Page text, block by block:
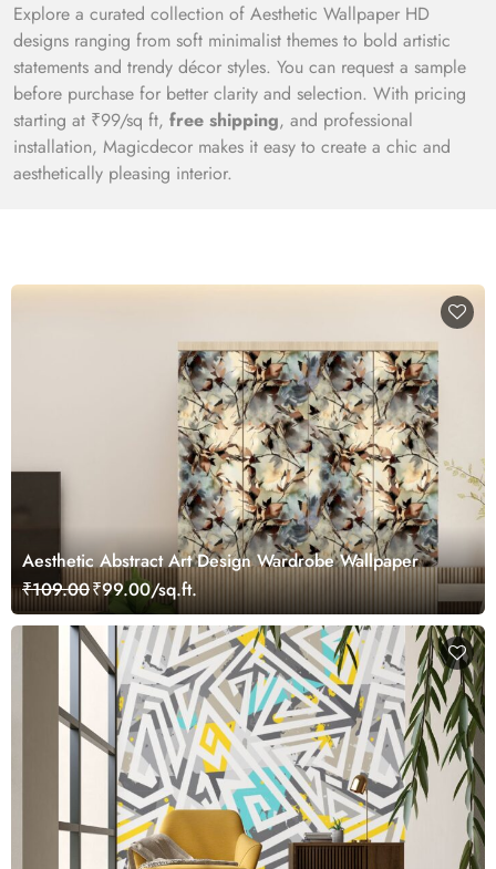
Explore a curated collection of Aesthetic Wallpaper HD
designs ranging from soft minimalist themes to bold artistic
statements and trendy décor styles. You can request a sample
before purchase for better clarity and selection. With pricing
starting at ₹99/sq ft, free shipping, and professional
installation, Magicdecor makes it easy to create a chic and
aesthetically pleasing interior.
Aesthetic Abstract Art Design Wardrobe Wallpaper
₹109.00₹99.00/sq.ft.